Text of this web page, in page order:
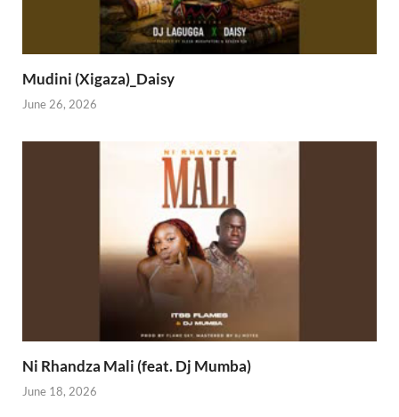
Mudini (Xigaza)_Daisy
June 26, 2026
Ni Rhandza Mali (feat. Dj Mumba)
June 18, 2026